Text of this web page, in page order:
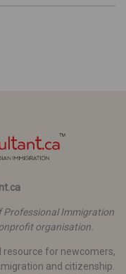
Professional Immigration
organisation.
resource for newcomers,
and citizenship.